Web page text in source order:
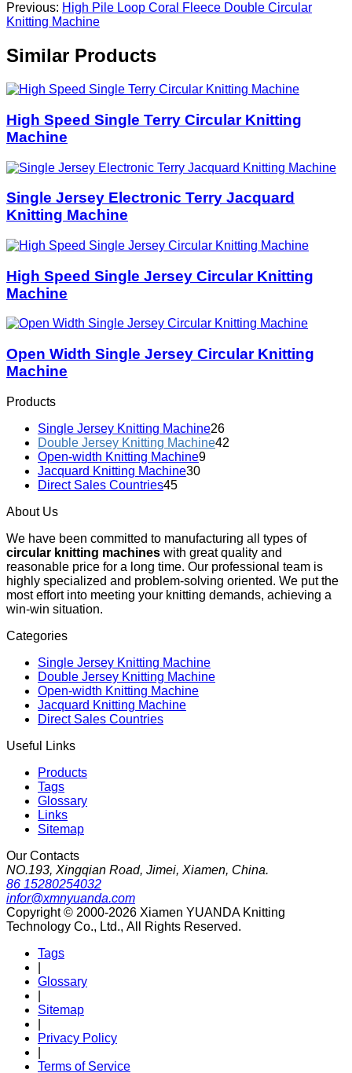
Previous: High Pile Loop Coral Fleece Double Circular
Knitting Machine
Similar Products
High Speed Single Terry Circular Knitting
Machine
Single Jersey Electronic Terry Jacquard
Knitting Machine
High Speed Single Jersey Circular Knitting
Machine
Open Width Single Jersey Circular Knitting
Machine
Products
Single Jersey Knitting Machine26
Double Jersey Knitting Machine42
Open-width Knitting Machine9
Jacquard Knitting Machine30
Direct Sales Countries45
About Us
We have been committed to manufacturing all types of
circular knitting machines with great quality and
reasonable price for a long time. Our professional team is
highly specialized and problem-solving oriented. We put the
most effort into meeting your knitting demands, achieving a
win-win situation.
Categories
Single Jersey Knitting Machine
Double Jersey Knitting Machine
Open-width Knitting Machine
Jacquard Knitting Machine
Direct Sales Countries
Useful Links
Products
Tags
Glossary
Links
Sitemap
Our Contacts
NO.193, Xingqian Road, Jimei, Xiamen, China.
86 15280254032
infor@xmnyuanda.com
Copyright © 2000-2026 Xiamen YUANDA Knitting
Technology Co., Ltd., All Rights Reserved.
Tags
Glossary
Sitemap
Privacy Policy
Terms of Service